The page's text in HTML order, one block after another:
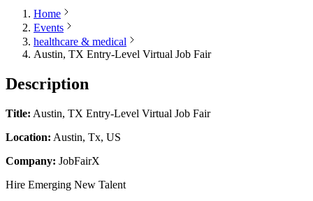
Home
Events
healthcare & medical
Austin, TX Entry-Level Virtual Job Fair
Description
Title: Austin, TX Entry-Level Virtual Job Fair
Location: Austin, Tx, US
Company: JobFairX
Hire Emerging New Talent